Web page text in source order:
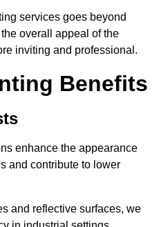
services goes beyond
overall appeal of the
inviting and professional.
Benefits
enhance the appearance
and contribute to lower
and reflective surfaces, we